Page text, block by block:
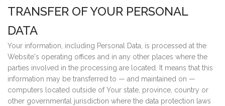
TRANSFER OF YOUR PERSONAL
DATA
Your information, including Personal Data, is processed at the
Website's operating offices and in any other places where the
parties involved in the processing are located. It means that this
information may be transferred to — and maintained on —
computers located outside of Your state, province, country or
other governmental jurisdiction where the data protection laws